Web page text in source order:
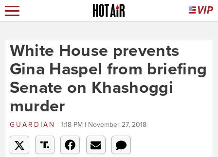
White House prevents
Gina Haspel from briefing
Senate on Khashoggi
murder
GUARDIAN 1:18 PM | November 27, 2018